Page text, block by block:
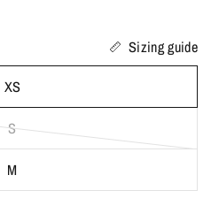
Sizing guide
XS
S
M